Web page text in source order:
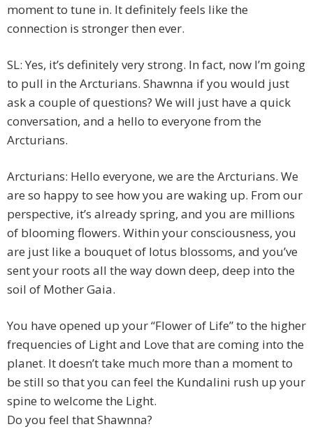
moment to tune in. It definitely feels like the
connection is stronger then ever.
SL: Yes, it’s definitely very strong. In fact, now I’m going
to pull in the Arcturians. Shawnna if you would just
ask a couple of questions? We will just have a quick
conversation, and a hello to everyone from the
Arcturians.
Arcturians: Hello everyone, we are the Arcturians. We
are so happy to see how you are waking up. From our
perspective, it’s already spring, and you are millions
of blooming flowers. Within your consciousness, you
are just like a bouquet of lotus blossoms, and you’ve
sent your roots all the way down deep, deep into the
soil of Mother Gaia.
You have opened up your “Flower of Life” to the higher
frequencies of Light and Love that are coming into the
planet. It doesn’t take much more than a moment to
be still so that you can feel the Kundalini rush up your
spine to welcome the Light.
Do you feel that Shawnna?